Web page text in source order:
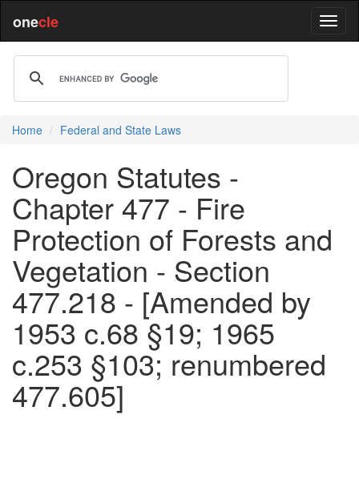
onecle
Home Federal and State Laws
Oregon Statutes -
Chapter 477 - Fire
Protection of Forests and
Vegetation - Section
477.218 - [Amended by
1953 c.68 §19; 1965
c.253 §103; renumbered
477.605]